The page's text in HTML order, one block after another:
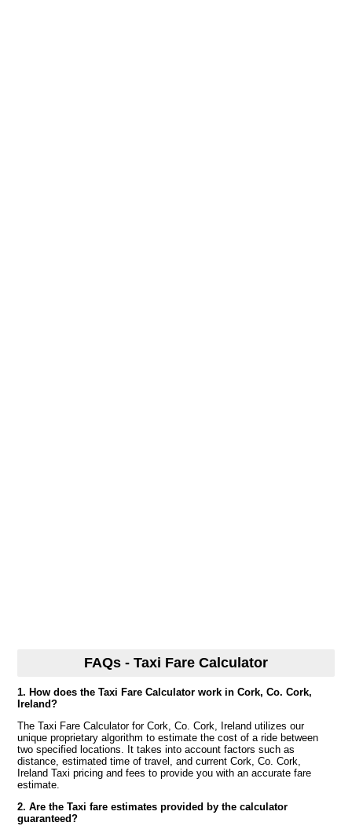
FAQs - Taxi Fare Calculator
1. How does the Taxi Fare Calculator work in Cork, Co. Cork,
Ireland?
The Taxi Fare Calculator for Cork, Co. Cork, Ireland utilizes our
unique proprietary algorithm to estimate the cost of a ride between
two specified locations. It takes into account factors such as
distance, estimated time of travel, and current Cork, Co. Cork,
Ireland Taxi pricing and fees to provide you with an accurate fare
estimate.
2. Are the Taxi fare estimates provided by the calculator
guaranteed?